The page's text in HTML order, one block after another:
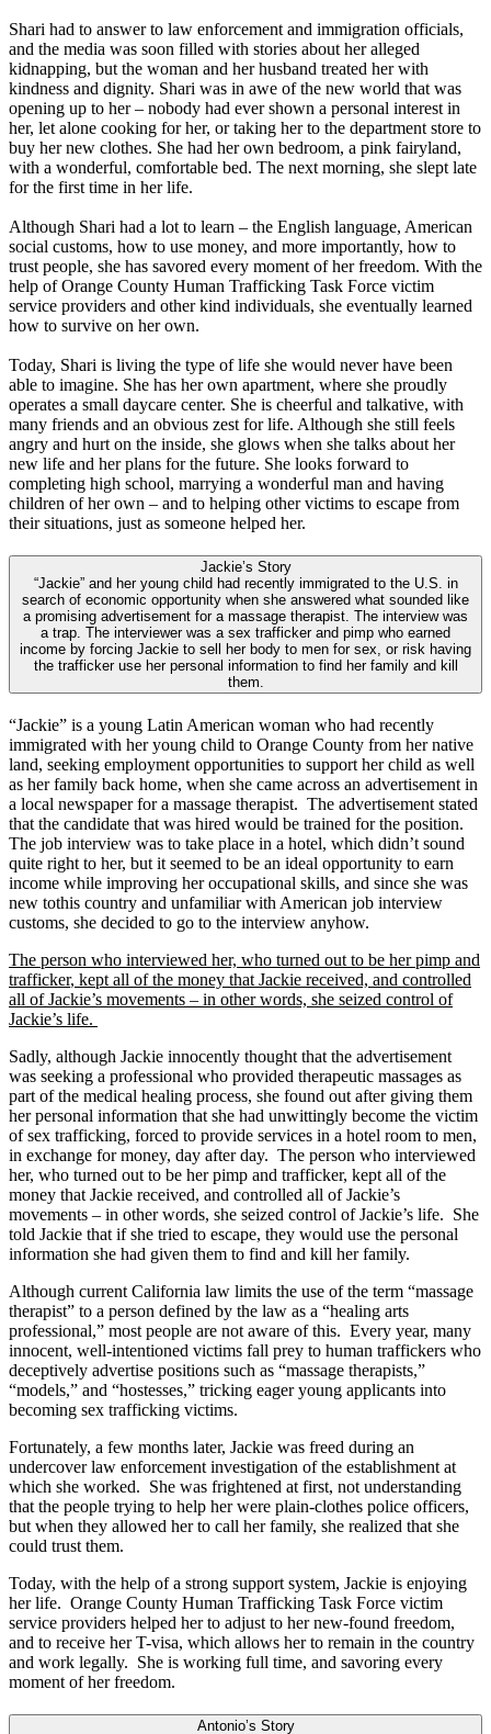
Shari had to answer to law enforcement and immigration officials,
and the media was soon filled with stories about her alleged
kidnapping, but the woman and her husband treated her with
kindness and dignity. Shari was in awe of the new world that was
opening up to her – nobody had ever shown a personal interest in
her, let alone cooking for her, or taking her to the department store to
buy her new clothes. She had her own bedroom, a pink fairyland,
with a wonderful, comfortable bed. The next morning, she slept late
for the first time in her life.
Although Shari had a lot to learn – the English language, American
social customs, how to use money, and more importantly, how to
trust people, she has savored every moment of her freedom. With the
help of Orange County Human Trafficking Task Force victim
service providers and other kind individuals, she eventually learned
how to survive on her own.
Today, Shari is living the type of life she would never have been
able to imagine. She has her own apartment, where she proudly
operates a small daycare center. She is cheerful and talkative, with
many friends and an obvious zest for life. Although she still feels
angry and hurt on the inside, she glows when she talks about her
new life and her plans for the future. She looks forward to
completing high school, marrying a wonderful man and having
children of her own – and to helping other victims to escape from
their situations, just as someone helped her.
Jackie’s Story
“Jackie” and her young child had recently immigrated to the U.S. in
search of economic opportunity when she answered what sounded like
a promising advertisement for a massage therapist. The interview was
a trap. The interviewer was a sex trafficker and pimp who earned
income by forcing Jackie to sell her body to men for sex, or risk having
the trafficker use her personal information to find her family and kill
them.
“Jackie” is a young Latin American woman who had recently
immigrated with her young child to Orange County from her native
land, seeking employment opportunities to support her child as well
as her family back home, when she came across an advertisement in
a local newspaper for a massage therapist. The advertisement stated
that the candidate that was hired would be trained for the position.
The job interview was to take place in a hotel, which didn’t sound
quite right to her, but it seemed to be an ideal opportunity to earn
income while improving her occupational skills, and since she was
new tothis country and unfamiliar with American job interview
customs, she decided to go to the interview anyhow.
The person who interviewed her, who turned out to be her pimp and
trafficker, kept all of the money that Jackie received, and controlled
all of Jackie’s movements – in other words, she seized control of
Jackie’s life.
Sadly, although Jackie innocently thought that the advertisement
was seeking a professional who provided therapeutic massages as
part of the medical healing process, she found out after giving them
her personal information that she had unwittingly become the victim
of sex trafficking, forced to provide services in a hotel room to men,
in exchange for money, day after day. The person who interviewed
her, who turned out to be her pimp and trafficker, kept all of the
money that Jackie received, and controlled all of Jackie’s
movements – in other words, she seized control of Jackie’s life. She
told Jackie that if she tried to escape, they would use the personal
information she had given them to find and kill her family.
Although current California law limits the use of the term “massage
therapist” to a person defined by the law as a “healing arts
professional,” most people are not aware of this. Every year, many
innocent, well-intentioned victims fall prey to human traffickers who
deceptively advertise positions such as “massage therapists,”
“models,” and “hostesses,” tricking eager young applicants into
becoming sex trafficking victims.
Fortunately, a few months later, Jackie was freed during an
undercover law enforcement investigation of the establishment at
which she worked. She was frightened at first, not understanding
that the people trying to help her were plain-clothes police officers,
but when they allowed her to call her family, she realized that she
could trust them.
Today, with the help of a strong support system, Jackie is enjoying
her life. Orange County Human Trafficking Task Force victim
service providers helped her to adjust to her new-found freedom,
and to receive her T-visa, which allows her to remain in the country
and work legally. She is working full time, and savoring every
moment of her freedom.
Antonio’s Story